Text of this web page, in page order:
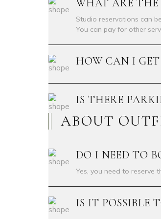
WHAT ARE THE
Studio reservations can
You can pay for other
HOW CAN I GET
IS THERE
ABOUT
DO I NEED TO
Yes, you need to reserve
IS IT POSSIBLE